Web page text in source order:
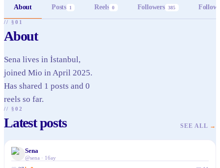
About Posts 1 Reels 0 Followers 385
// §01
About
Sena lives in İstanbul,
joined Mio in April 2025.
Has shared 1 posts and 0
reels so far.
// §02
Latest posts SEE ALL →
Sena
@sena · 16ay